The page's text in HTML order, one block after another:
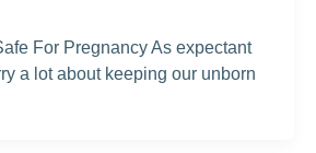
For Pregnancy As expectant
a lot about keeping our unborn